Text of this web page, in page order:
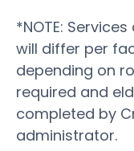
*NOTE:
will differ per
depending on
required and
completed by
administrator.